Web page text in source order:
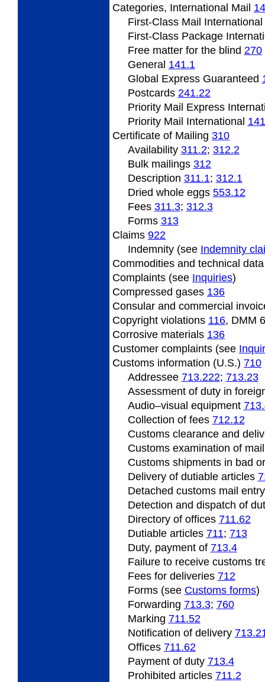
Categories, International Mail
First-Class Mail International
First-Class Package
Free matter for the blind 270
General 141.1
Global Express Guaranteed
Postcards 241.22
Priority Mail Express
Priority Mail International
Certificate of Mailing 310
Availability 311.2; 312.2
Bulk mailings 312
Description 311.1; 312.1
Dried whole eggs ­ 553.12
Fees 311.3; 312.3
Forms 313
Claims 922
Indemnity (see Indemnity
Commodities and technical
Complaints (see Inquiries)
Compressed gases 136
Consular and commercial
Copyright violations 116, DMM
Corrosive materials 136
Customer complaints (see
Customs information (U.S.) 710
Addressee 713.222; 713.23
Assessment of duty in
Audio–visual equipment
Collection of fees 712.12
Customs clearance and
Customs examination of
Customs shipments in bad
Delivery of dutiable articles
Detached customs mail
Detection and dispatch of
Directory of offices 711.62
Dutiable articles 711; 713
Duty, payment of 713.4
Failure to receive customs
Fees for deliveries 712
Forms (see Customs forms)
Forwarding 713.3; 760
Marking 711.52
Notification of delivery
Offices 711.62
Payment of duty 713.4
Prohibited articles 711.2